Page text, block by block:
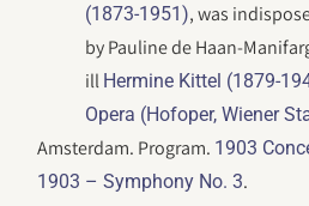
(1873-1951), was
by Pauline de Haan-
ill Hermine Kittel (1879-
Opera (Hofoper, Wiener
Amsterdam. Program. 1903
1903 – Symphony No. 3.